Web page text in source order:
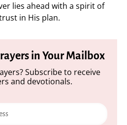
lies ahead with a spirit of
in His plan.
in Your Mailbox
Subscribe to receive
and devotionals.